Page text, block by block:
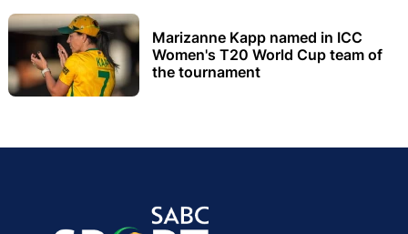
Marizanne Kapp named in ICC
Women's T20 World Cup team of
the tournament